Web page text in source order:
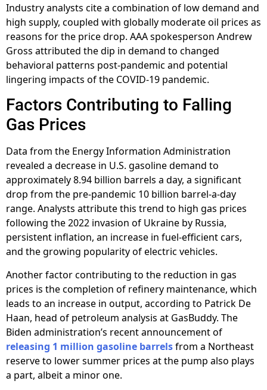
Industry analysts cite a combination of low demand and
high supply, coupled with globally moderate oil prices as
reasons for the price drop. AAA spokesperson Andrew
Gross attributed the dip in demand to changed
behavioral patterns post-pandemic and potential
lingering impacts of the COVID-19 pandemic.
Factors Contributing to Falling
Gas Prices
Data from the Energy Information Administration
revealed a decrease in U.S. gasoline demand to
approximately 8.94 billion barrels a day, a significant
drop from the pre-pandemic 10 billion barrel-a-day
range. Analysts attribute this trend to high gas prices
following the 2022 invasion of Ukraine by Russia,
persistent inflation, an increase in fuel-efficient cars,
and the growing popularity of electric vehicles.
Another factor contributing to the reduction in gas
prices is the completion of refinery maintenance, which
leads to an increase in output, according to Patrick De
Haan, head of petroleum analysis at GasBuddy. The
Biden administration’s recent announcement of
releasing 1 million gasoline barrelsfrom a Northeast
reserve to lower summer prices at the pump also plays
a part, albeit a minor one.